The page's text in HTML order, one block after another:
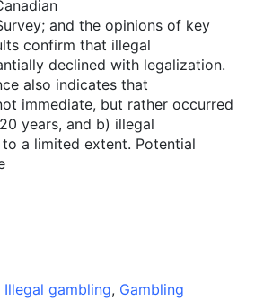
and the opinions of key
confirm that illegal
declined with legalization.
also indicates that
immediate, but rather occurred
years, and b) illegal
a limited extent. Potential
Illegal gambling, Gambling